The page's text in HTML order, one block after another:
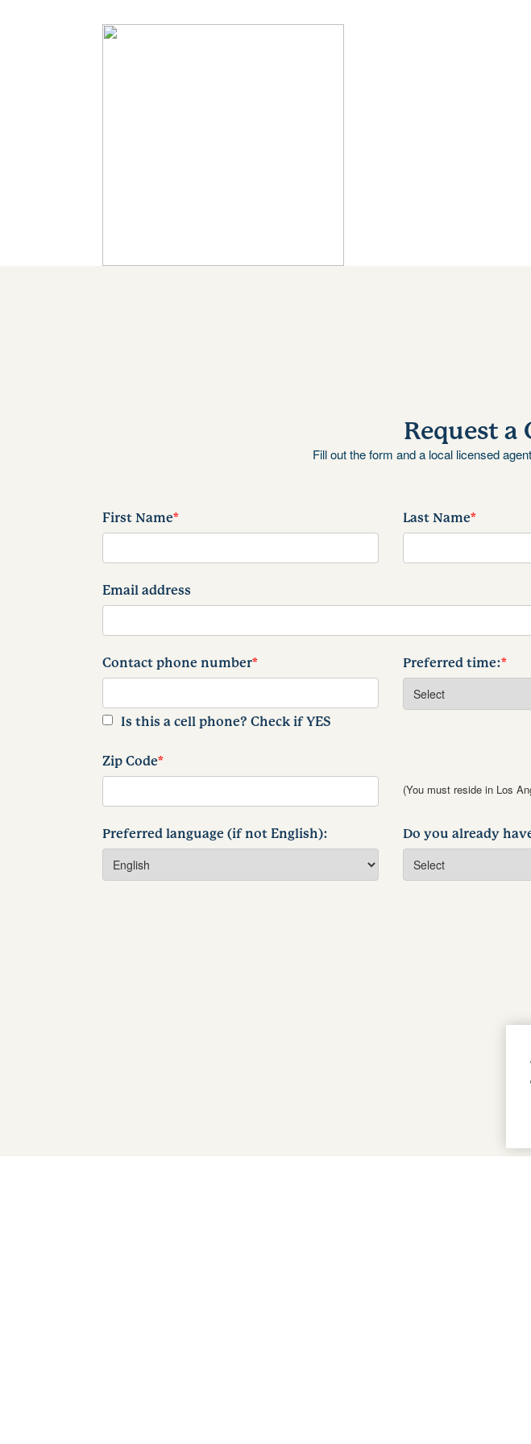
Request
Fill out the form and a local licensed
First Name* Last Name*
Email address
Contact phone number*
Is this a cell phone? Check if YES
Preferred time:*
Zip Code*
(You must reside in Los
Preferred language (if not English): Do you already